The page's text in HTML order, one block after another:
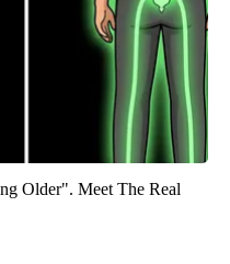
Older". Meet The Real